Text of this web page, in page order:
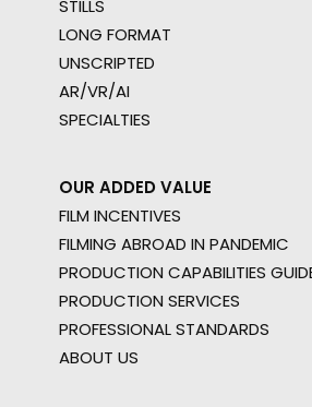
STILLS
LONG FORMAT
UNSCRIPTED
AR/VR/AI
SPECIALTIES
OUR ADDED VALUE
FILM INCENTIVES
FILMING ABROAD IN PANDEMIC
PRODUCTION CAPABILITIES
PRODUCTION SERVICES
PROFESSIONAL STANDARDS
ABOUT US